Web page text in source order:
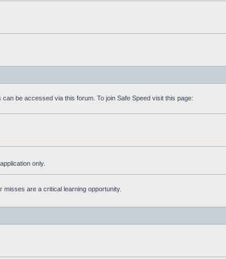
be accessed via this forum. To join Safe Speed visit this page:
only.
are a critical learning opportunity.